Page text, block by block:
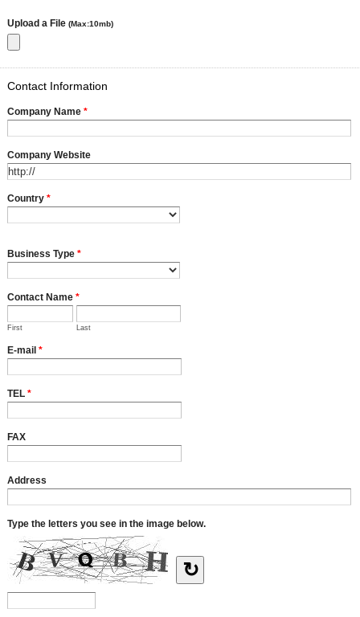
Upload a File (Max:10mb)
Contact Information
Company Name *
Company Website
Country *
Business Type *
Contact Name *
First Last
E-mail *
TEL *
FAX
Address
Type the letters you see in the image below.
↻